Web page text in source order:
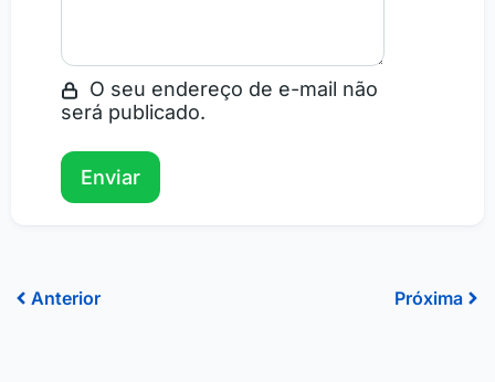
O seu endereço de e-mail não
será publicado.
Prev
Anterior Próxima